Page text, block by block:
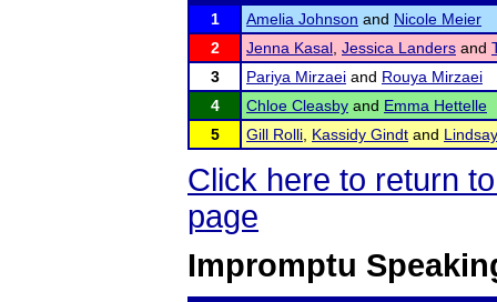
1
Amelia Johnson and Nicole Meier
2
Jenna Kasal Jessica Landers and
3
Pariya Mirzaei and Rouya Mirzaei
4
Chloe Cleasby and Emma Hettelle
5
Gill Rolli Kassidy Gindt and
Click here to return
page
Impromptu